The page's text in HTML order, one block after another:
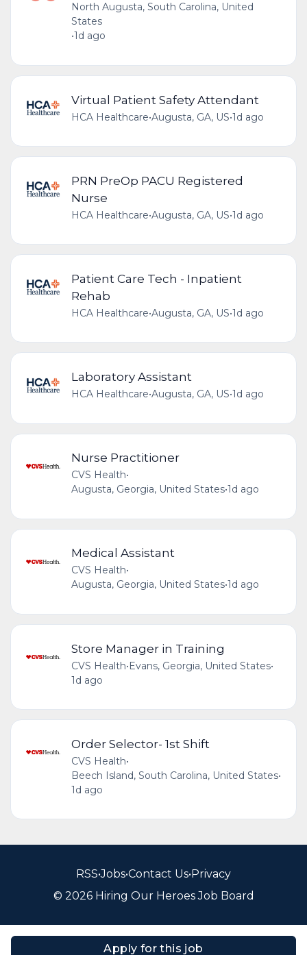
Apply for this job
North Augusta, South Carolina, United
States
•1d ago
Virtual Patient Safety Attendant
HCA Healthcare•Augusta, GA, US•1d ago
PRN PreOp PACU Registered
Nurse
HCA Healthcare•Augusta, GA, US•1d ago
Patient Care Tech - Inpatient
Rehab
HCA Healthcare•Augusta, GA, US•1d ago
Laboratory Assistant
HCA Healthcare•Augusta, GA, US•1d ago
Nurse Practitioner
CVS Health•
Augusta, Georgia, United States•1d ago
Medical Assistant
CVS Health•
Augusta, Georgia, United States•1d ago
Store Manager in Training
CVS Health•Evans, Georgia, United States•
1d ago
Order Selector- 1st Shift
CVS Health•
Beech Island, South Carolina, United States•
1d ago
RSS•Jobs•Contact Us•Privacy
© 2026 Hiring Our Heroes Job Board